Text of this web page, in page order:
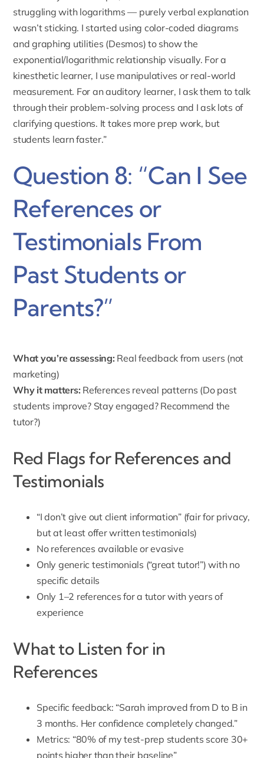
struggling with logarithms — purely verbal explanation
wasn’t sticking. I started using color-coded diagrams
and graphing utilities (Desmos) to show the
exponential/logarithmic relationship visually. For a
kinesthetic learner, I use manipulatives or real-world
measurement. For an auditory learner, I ask them to talk
through their problem-solving process and I ask lots of
clarifying questions. It takes more prep work, but
students learn faster.”
Question 8: “Can I See
References or
Testimonials From
Past Students or
Parents?”
What you’re assessing: Real feedback from users (not
marketing)
Why it matters: References reveal patterns (Do past
students improve? Stay engaged? Recommend the
tutor?)
Red Flags for References and
Testimonials
“I don’t give out client information” (fair for privacy,
but at least offer written testimonials)
No references available or evasive
Only generic testimonials (“great tutor!”) with no
specific details
Only 1–2 references for a tutor with years of
experience
What to Listen for in
References
Specific feedback: “Sarah improved from D to B in
3 months. Her confidence completely changed.”
Metrics: “80% of my test-prep students score 30+
points higher than their baseline”